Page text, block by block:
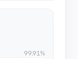
99.91%